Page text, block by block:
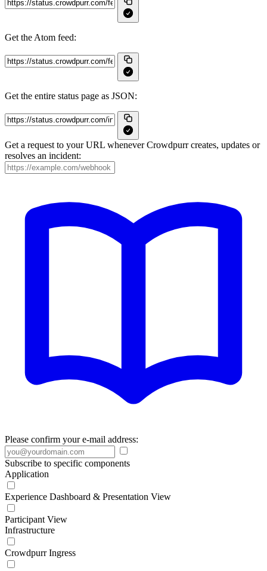
Get the Atom feed:
Get the entire status page as JSON:
Get a request to your URL whenever Crowdpurr creates, updates or
resolves an incident:
Please confirm your e-mail address:
Subscribe to specific components
Application
Experience Dashboard & Presentation View
Participant View
Infrastructure
Crowdpurr Ingress